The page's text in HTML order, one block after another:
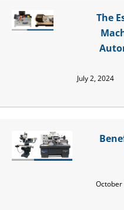
The
July 2, 2024
October